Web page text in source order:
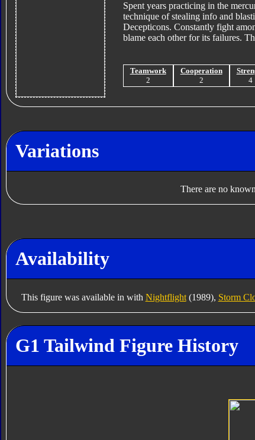
Spent years practicing in the
technique of stealing info and
Decepticons. Constantly fight
blame each other for its failures.
Teamwork
2
Cooperation
2
4
Variations
There are no
Availability
This figure was available in with Nightflight(1989), Storm
G1 Tailwind Figure History